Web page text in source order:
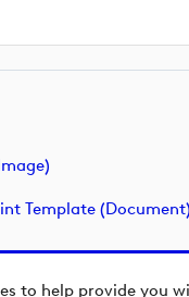
to help provide you
Template (document)